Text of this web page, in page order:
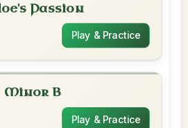
Passion
Play & Practice
Minor B
Play & Practice